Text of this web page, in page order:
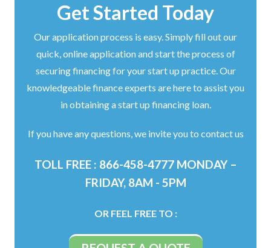
Get Started Today
Our application process is easy. Simply fill out our
quick, online application and start the process of
securing financing for your start up practice. Our
knowledgeable finance experts are here to assist you
in obtaining a start up financing loan.
If you have any questions, we invite you to contact us
TOLL FREE : 866-458-4777 MONDAY –
FRIDAY, 8AM - 5PM
OR FEEL FREE TO :